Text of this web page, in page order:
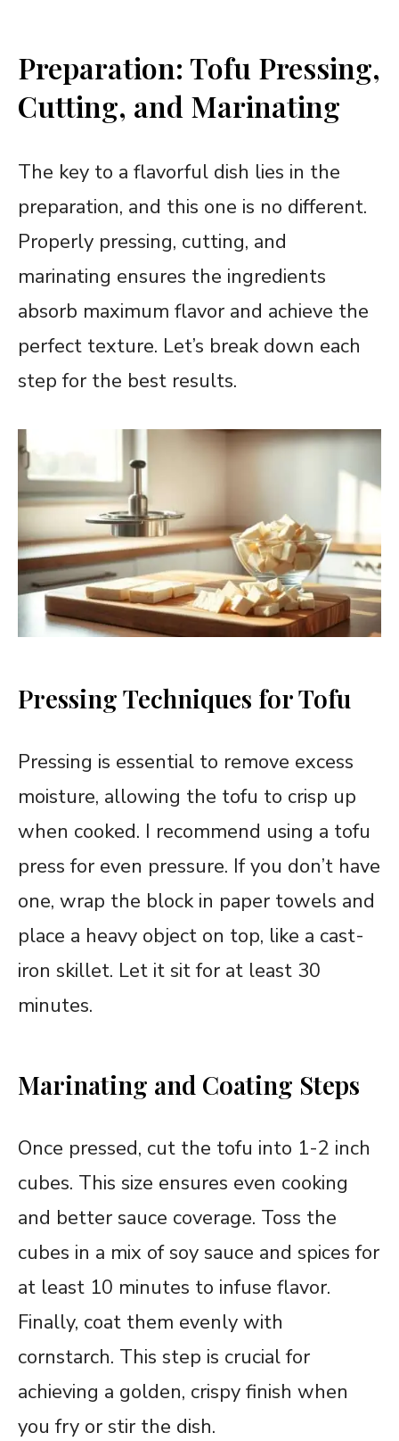
Preparation: Tofu Pressing,
Cutting, and Marinating
The key to a flavorful dish lies in the
preparation, and this one is no different.
Properly pressing, cutting, and
marinating ensures the ingredients
absorb maximum flavor and achieve the
perfect texture. Let’s break down each
step for the best results.
Pressing Techniques for Tofu
Pressing is essential to remove excess
moisture, allowing the tofu to crisp up
when cooked. I recommend using a tofu
press for even pressure. If you don’t have
one, wrap the block in paper towels and
place a heavy object on top, like a cast-
iron skillet. Let it sit for at least 30
minutes.
Marinating and Coating Steps
Once pressed, cut the tofu into 1-2 inch
cubes. This size ensures even cooking
and better sauce coverage. Toss the
cubes in a mix of soy sauce and spices for
at least 10 minutes to infuse flavor.
Finally, coat them evenly with
cornstarch. This step is crucial for
achieving a golden, crispy finish when
you fry or stir the dish.